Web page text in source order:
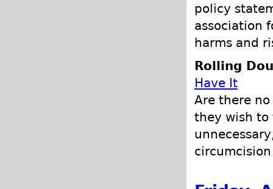
policy
association
harms and
Rolling
Have It
Are there
they wish to